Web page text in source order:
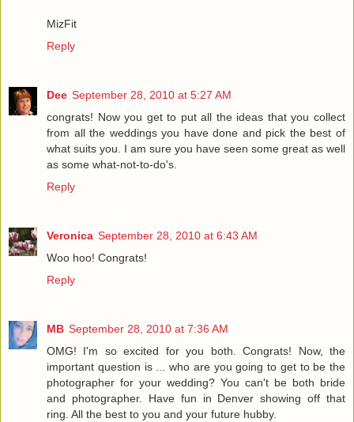
MizFit
Reply
Dee September 28, 2010 at 5:27 AM
congrats! Now you get to put all the ideas that you collect
from all the weddings you have done and pick the best of
what suits you. I am sure you have seen some great as well
as some what-not-to-do's.
Reply
Veronica September 28, 2010 at 6:43 AM
Woo hoo! Congrats!
Reply
MB September 28, 2010 at 7:36 AM
OMG! I'm so excited for you both. Congrats! Now, the
important question is ... who are you going to get to be the
photographer for your wedding? You can't be both bride
and photographer. Have fun in Denver showing off that
ring. All the best to you and your future hubby.